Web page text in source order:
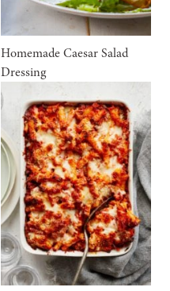
Homemade Caesar Salad
Dressing